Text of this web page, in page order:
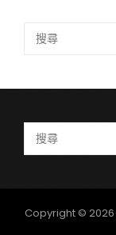
Search
for:
Search
for:
Copyright © 2026